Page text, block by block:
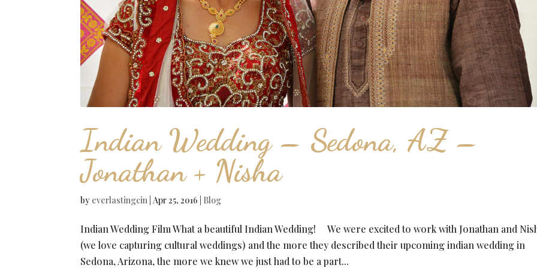
Indian Wedding – Sedona, AZ –
Jonathan + Nisha
by everlastingcin |Apr 25, 2016 Blog
Indian Wedding Film What a beautiful Indian Wedding! We were excited to work with Jonathan and
(we love capturing cultural weddings) and the more they described their upcoming indian wedding in
Sedona, Arizona, the more we knew we just had to be a part...